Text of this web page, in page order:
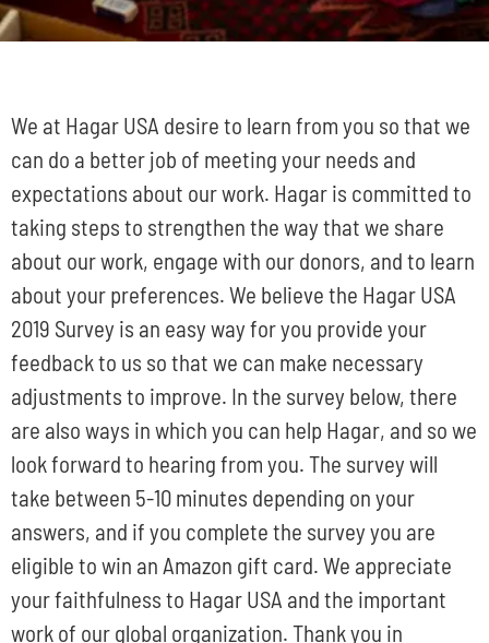
We at Hagar USA desire to learn from you so that we
can do a better job of meeting your needs and
expectations about our work. Hagar is committed to
taking steps to strengthen the way that we share
about our work, engage with our donors, and to learn
about your preferences. We believe the Hagar USA
2019 Survey is an easy way for you provide your
feedback to us so that we can make necessary
adjustments to improve. In the survey below, there
are also ways in which you can help Hagar, and so we
look forward to hearing from you. The survey will
take between 5-10 minutes depending on your
answers, and if you complete the survey you are
eligible to win an Amazon gift card. We appreciate
your faithfulness to Hagar USA and the important
work of our global organization. Thank you in